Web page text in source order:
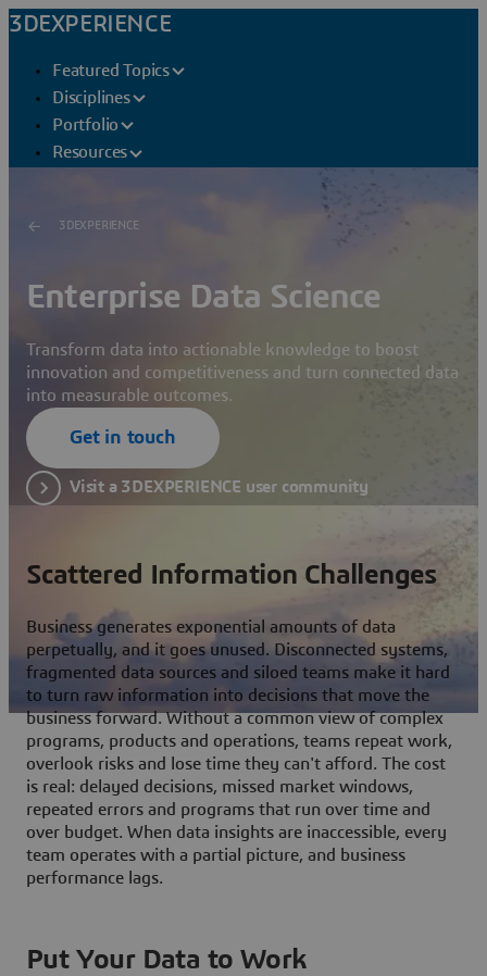
3DEXPERIENCE
Featured Topics
Disciplines
Portfolio
Resources
3DEXPERIENCE
Enterprise Data Science
Transform data into actionable knowledge to boost
innovation and competitiveness and turn connected data
into measurable outcomes.
Get in touch
Visit a 3DEXPERIENCE user community
Scattered Information Challenges
Business generates exponential amounts of data
perpetually, and it goes unused. Disconnected systems,
fragmented data sources and siloed teams make it hard
to turn raw information into decisions that move the
business forward. Without a common view of complex
programs, products and operations, teams repeat work,
overlook risks and lose time they can't afford. The cost
is real: delayed decisions, missed market windows,
repeated errors and programs that run over time and
over budget. When data insights are inaccessible, every
team operates with a partial picture, and business
performance lags.
Put Your Data to Work